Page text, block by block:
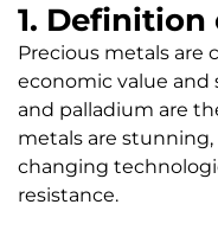
1. Definition
Precious metals are
economic value and
and palladium are
metals are
changing
resistance.